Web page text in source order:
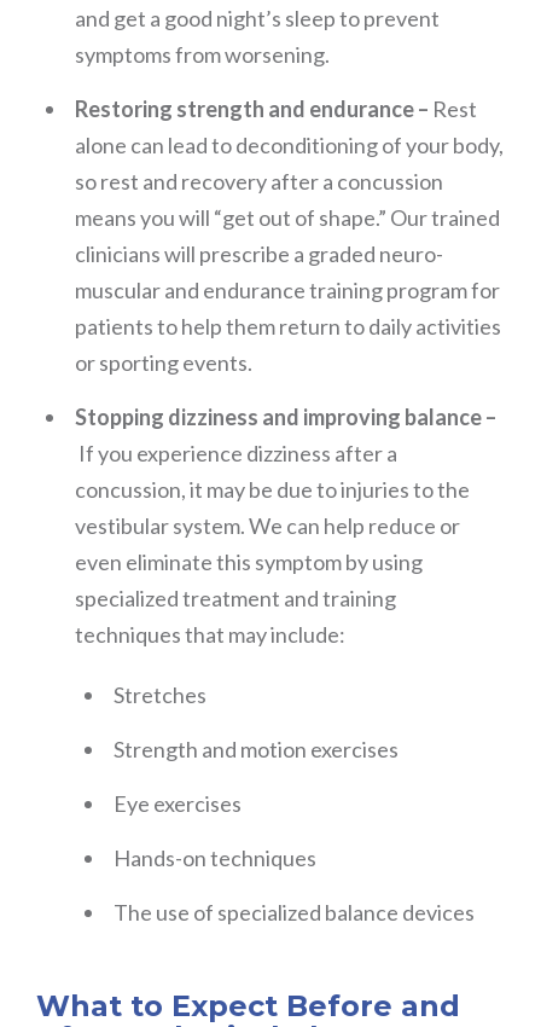
and get a good night’s sleep to prevent
symptoms from worsening.
Restoring strength and endurance – Rest
alone can lead to deconditioning of your body,
so rest and recovery after a concussion
means you will “get out of shape.” Our trained
clinicians will prescribe a graded neuro-
muscular and endurance training program for
patients to help them return to daily activities
or sporting events.
Stopping dizziness and improving balance –
If you experience dizziness after a
concussion, it may be due to injuries to the
vestibular system. We can help reduce or
even eliminate this symptom by using
specialized treatment and training
techniques that may include:
Stretches
Strength and motion exercises
Eye exercises
Hands-on techniques
The use of specialized balance devices
What to Expect Before and